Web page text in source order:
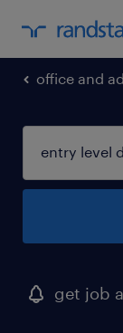
office and
get job